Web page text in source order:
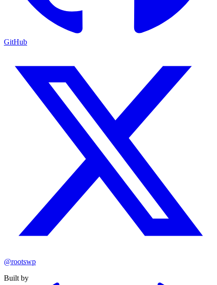
GitHub
@rootswp
Built by